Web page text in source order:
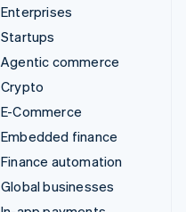
Enterprises
Startups
Agentic commerce
Crypto
E-Commerce
Embedded finance
Finance automation
Global businesses